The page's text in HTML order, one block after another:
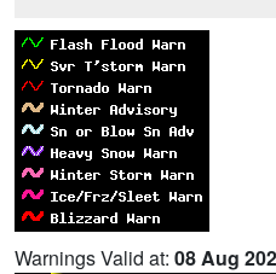
Warnings Valid at: 08 Aug